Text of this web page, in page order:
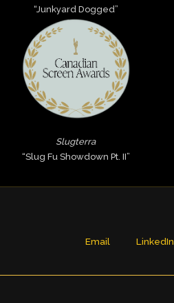
“Junkyard Dogged”
Slugterra
“Slug Fu Showdown Pt. II”
Email LinkedIn